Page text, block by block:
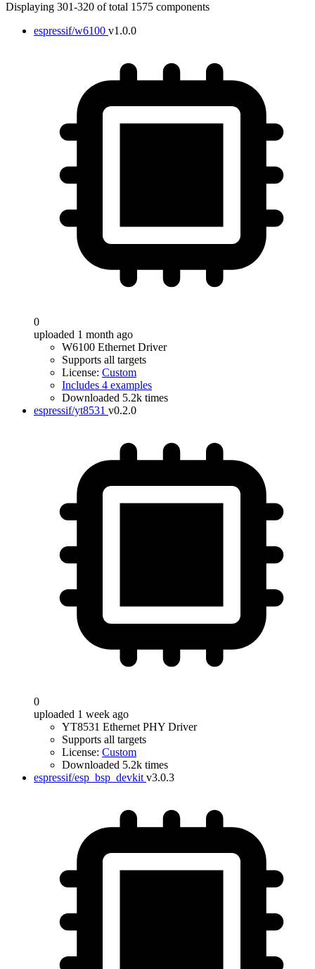
Displaying 301-320 of total 1575 components
espressif/w6100 v1.0.0
0
uploaded 1 month ago
W6100 Ethernet Driver
Supports all targets
License: Custom
Includes 4 examples
Downloaded 5.2k times
espressif/yt8531 v0.2.0
0
uploaded 1 week ago
YT8531 Ethernet PHY Driver
Supports all targets
License: Custom
Downloaded 5.2k times
espressif/esp_bsp_devkit v3.0.3